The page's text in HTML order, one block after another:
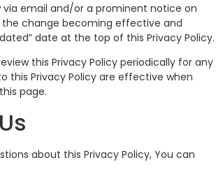
via email and/or a prominent notice on
the change becoming effective and
date at the top of this Privacy Policy.
this Privacy Policy periodically for any
this Privacy Policy are effective when
page.
about this Privacy Policy, You can